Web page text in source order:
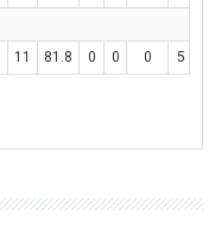
11 81.8 0 0 0 5